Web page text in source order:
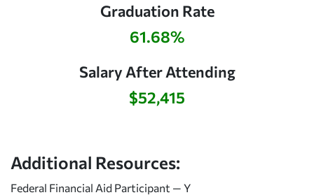
Graduation Rate
61.68%
Salary After Attending
$52,415
Additional Resources:
Federal Financial Aid Participant — Y